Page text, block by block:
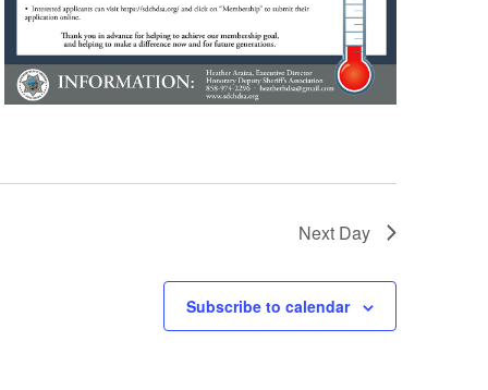
Next Day
Subscribe to calendar